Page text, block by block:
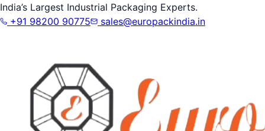
India’s Largest Industrial Packaging Experts.
+91 98200 90775
sales@europackindia.in